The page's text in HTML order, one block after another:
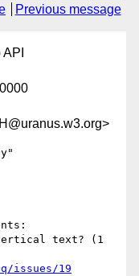
Previous message
issues/19